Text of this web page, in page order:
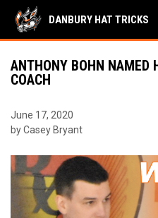
DANBURY HAT TRICKS
ANTHONY BOHN NAMED
COACH
June 17, 2020
by Casey Bryant